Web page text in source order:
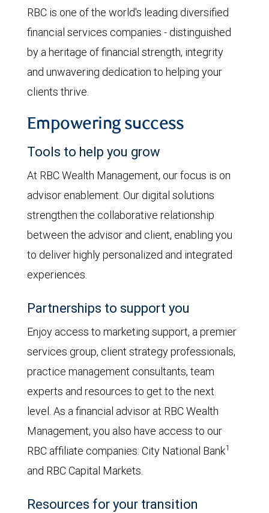
RBC is one of the world's leading diversified
financial services companies - distinguished
by a heritage of financial strength, integrity
and unwavering dedication to helping your
clients thrive.
Empowering success
Tools to help you grow
At RBC Wealth Management, our focus is on
advisor enablement. Our digital solutions
strengthen the collaborative relationship
between the advisor and client, enabling you
to deliver highly personalized and integrated
experiences.
Partnerships to support you
Enjoy access to marketing support, a premier
services group, client strategy professionals,
practice management consultants, team
experts and resources to get to the next
level. As a financial advisor at RBC Wealth
Management, you also have access to our
RBC affiliate companies: City National Bank1
and RBC Capital Markets.
Resources for your transition